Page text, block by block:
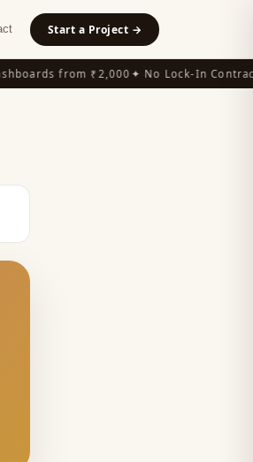
Start a Project →
from ₹2,000✦ No Lock-In Contracts